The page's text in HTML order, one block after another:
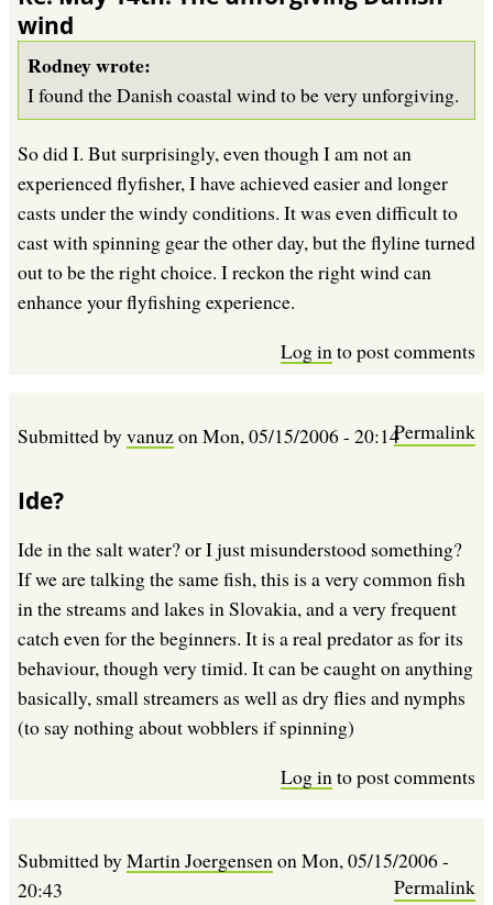
wind
Rodney wrote:
I found the Danish coastal wind to be very unforgiving.
So did I. But surprisingly, even though I am not an
experienced flyfisher, I have achieved easier and longer
casts under the windy conditions. It was even difficult to
cast with spinning gear the other day, but the flyline turned
out to be the right choice. I reckon the right wind can
enhance your flyfishing experience.
Log into post comments
Submitted byvanuzon Mon, 05/15/2006 - 20:14Permalink
Ide?
Ide in the salt water? or I just misunderstood something?
If we are talking the same fish, this is a very common fish
in the streams and lakes in Slovakia, and a very frequent
catch even for the beginners. It is a real predator as for its
behaviour, though very timid. It can be caught on anything
basically, small streamers as well as dry flies and nymphs
(to say nothing about wobblers if spinning)
Log in to post comments
Submitted byMartin JoergensenonMon, 05/15/2006 -
20:43
Permalink